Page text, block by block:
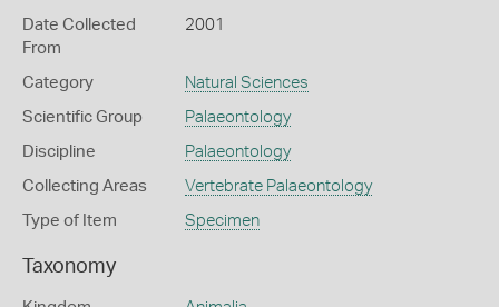
Date Collected
From
2001
Category Natural Sciences
Scientific Group Palaeontology
Discipline Palaeontology
Collecting Areas Vertebrate Palaeontology
Type of Item Specimen
Taxonomy